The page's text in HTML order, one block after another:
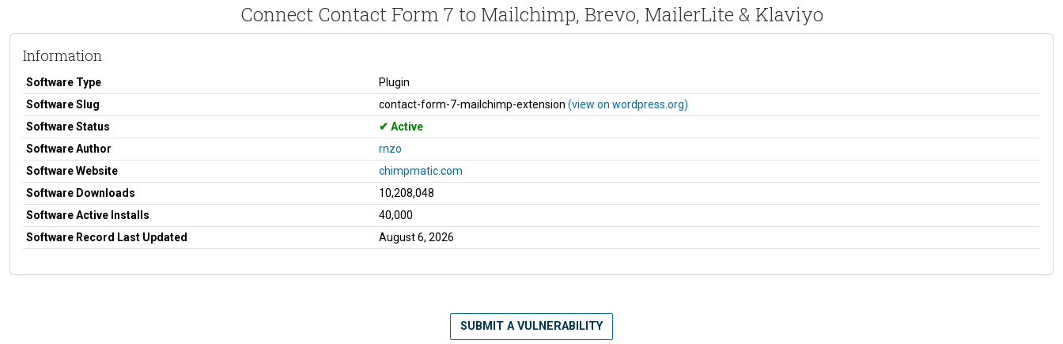
Connect Contact Form 7 to Mailchimp, Brevo, MailerLite & Klaviyo
Information
Software Type
Plugin
Software Slug
contact-form-7-mailchimp-extension (view on wordpress.org)
Software Status
Active
Software Author
rnzo
Software Website
chimpmatic.com
Software Downloads
10,208,048
Software Active Installs
40,000
Software Record Last Updated
August 6, 2026
SUBMIT A VULNERABILITY